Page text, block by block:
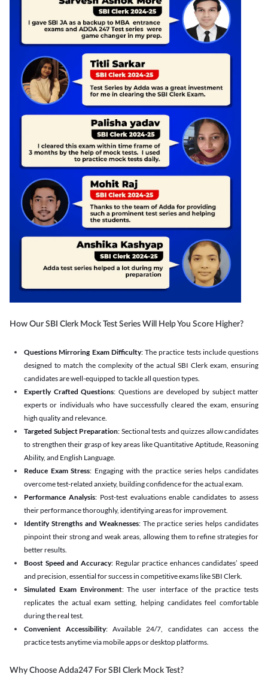
How Our SBI Clerk Mock Test Series Will Help You Score Higher?
Questions Mirroring Exam Difficulty: The practice tests include questions
designed to match the complexity of the actual SBI Clerk exam, ensuring
candidates are well-equipped to tackle all question types.
Expertly Crafted Questions: Questions are developed by subject matter
experts or individuals who have successfully cleared the exam, ensuring
high quality and relevance.
Targeted Subject Preparation: Sectional tests and quizzes allow candidates
to strengthen their grasp of key areas like Quantitative Aptitude, Reasoning
Ability, and English Language.
Reduce Exam Stress: Engaging with the practice series helps candidates
overcome test-related anxiety, building confidence for the actual exam.
Performance Analysis: Post-test evaluations enable candidates to assess
their performance thoroughly, identifying areas for improvement.
Identify Strengths and Weaknesses: The practice series helps candidates
pinpoint their strong and weak areas, allowing them to refine strategies for
better results.
Boost Speed and Accuracy: Regular practice enhances candidates’ speed
and precision, essential for success in competitive exams like SBI Clerk.
Simulated Exam Environment: The user interface of the practice tests
replicates the actual exam setting, helping candidates feel comfortable
during the real test.
Convenient Accessibility: Available 24/7, candidates can access the
practice tests anytime via mobile apps or desktop platforms.
Why Choose Adda247 For SBI Clerk Mock Test?